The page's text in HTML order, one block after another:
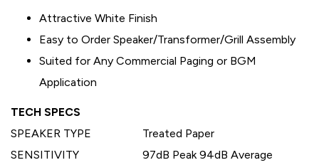
Attractive White Finish
Easy to Order Speaker/Transformer/Grill Assembly
Suited for Any Commercial Paging or BGM
Application
TECH SPECS
SPEAKER TYPE
Treated Paper
SENSITIVITY
97dB Peak 94dB Average